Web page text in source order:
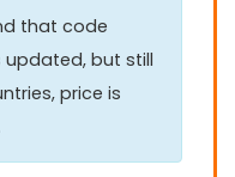
that code
updated, but still
price is